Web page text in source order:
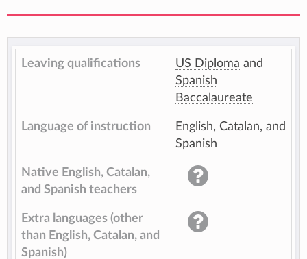
Leaving qualifications US Diploma and
Spanish
Baccalaureate
Language of instruction
English, Catalan, and
Spanish
Native English, Catalan,
and Spanish teachers
Extra languages (other
than English, Catalan, and
Spanish)